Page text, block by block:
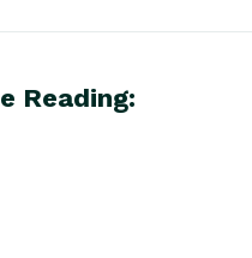
Reading: